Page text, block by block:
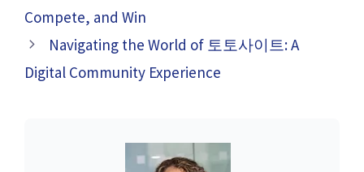
Compete, and Win
Navigating the World of 토토사이트: A
Digital Community Experience